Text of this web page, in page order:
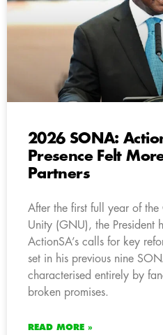
2026 SONA:
Presence Felt
Partners
After the first full year of the
Unity (GNU), the President
ActionSA’s calls for key
set in his previous nine
characterised entirely by
broken promises.
READ MORE »